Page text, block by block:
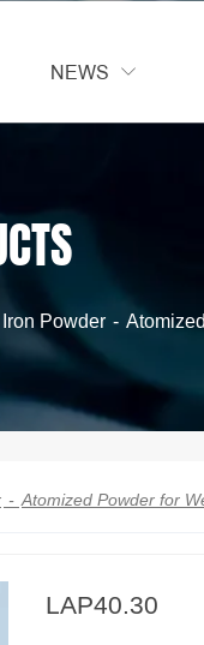
NEWS 
Powder -
- Atomized Powder for
LAP40.30